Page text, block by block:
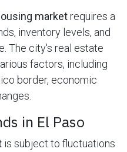
marketrequires a
inventory levels, and
The city's real estate
factors, including
border, economic
in El Paso
is subject to fluctuations